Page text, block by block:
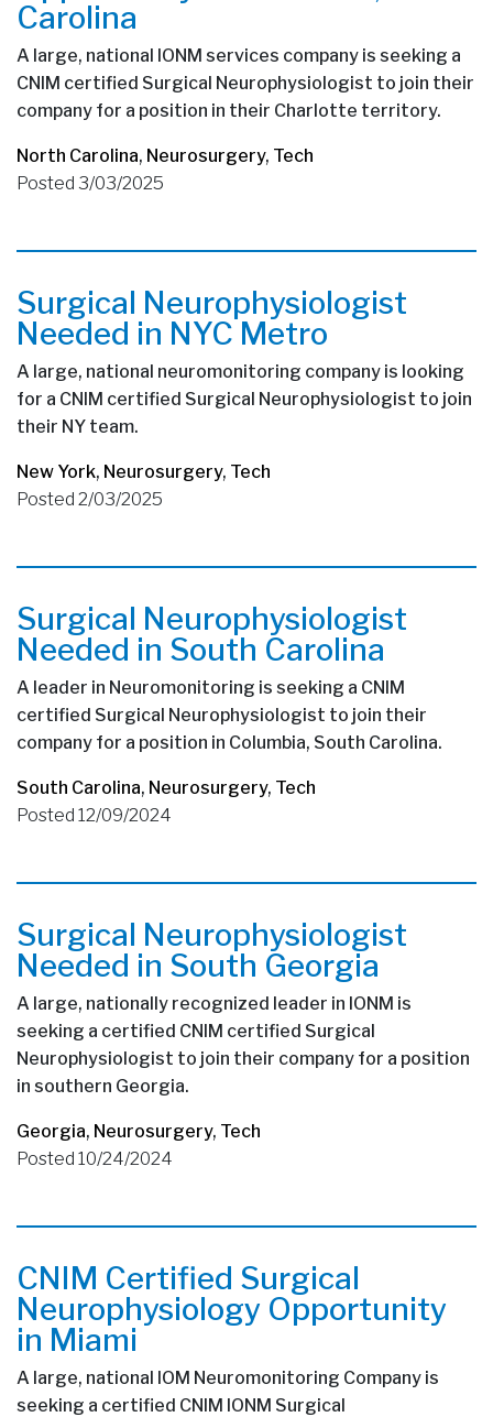
Carolina
A large, national IONM services company is seeking a
CNIM certified Surgical Neurophysiologist to join their
company for a position in their Charlotte territory.
North Carolina, Neurosurgery, Tech
Posted 3/03/2025
Surgical Neurophysiologist
Needed in NYC Metro
A large, national neuromonitoring company is looking
for a CNIM certified Surgical Neurophysiologist to join
their NY team.
New York, Neurosurgery, Tech
Posted 2/03/2025
Surgical Neurophysiologist
Needed in South Carolina
A leader in Neuromonitoring is seeking a CNIM
certified Surgical Neurophysiologist to join their
company for a position in Columbia, South Carolina.
South Carolina, Neurosurgery, Tech
Posted 12/09/2024
Surgical Neurophysiologist
Needed in South Georgia
A large, nationally recognized leader in IONM is
seeking a certified CNIM certified Surgical
Neurophysiologist to join their company for a position
in southern Georgia.
Georgia, Neurosurgery, Tech
Posted 10/24/2024
CNIM Certified Surgical
Neurophysiology Opportunity
in Miami
A large, national IOM Neuromonitoring Company is
seeking a certified CNIM IONM Surgical